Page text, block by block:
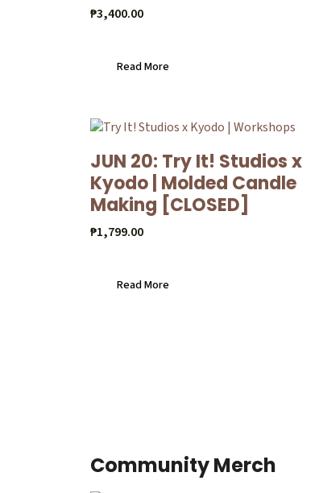
₱3,400.00
Read More
JUN 20: Try It! Studios x
Kyodo | Molded Candle
Making [CLOSED]
₱1,799.00
Read More
Community Merch